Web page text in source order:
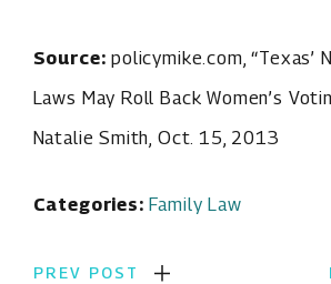
Source:policymike.com, “Texas’
Laws May Roll Back Women’s
Natalie Smith, Oct. 15, 2013
Categories:Family Law
PREV POST